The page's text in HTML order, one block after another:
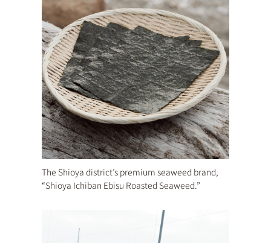
The Shioya district’s premium seaweed brand,
“Shioya Ichiban Ebisu Roasted Seaweed.”